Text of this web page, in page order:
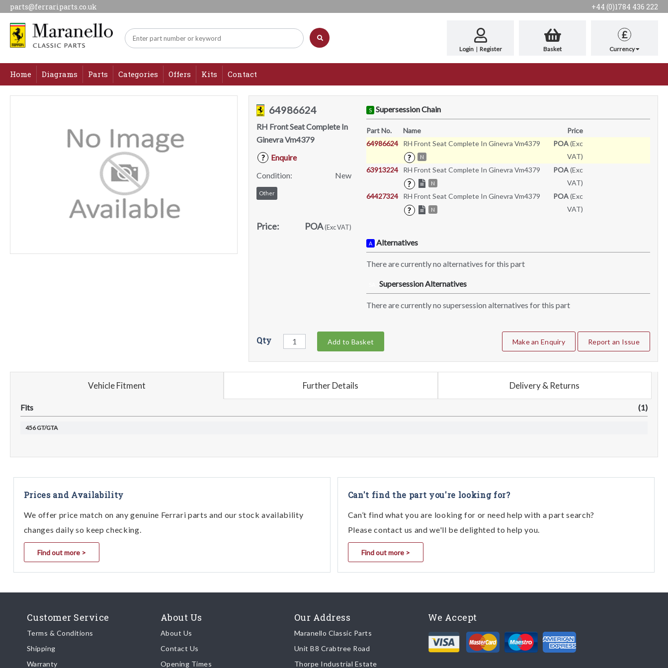
parts@ferrariparts.co.uk +44 (0)1784 436 222
Login | Register Basket
£
Currency
Home Diagrams Parts Categories Offers Kits Contact
64986624
RH Front Seat Complete In
Ginevra Vm4379
?
Enquire
Condition:
New
Other
Price: POA(Exc VAT)
S Supersession Chain
Part No. Name
Price
64986624
RH Front Seat Complete In Ginevra Vm4379
? N
POA(Exc
VAT)
63913224
RH Front Seat Complete In Ginevra Vm4379
? N
POA(Exc
VAT)
64427324
RH Front Seat Complete In Ginevra Vm4379
? N
POA(Exc
VAT)
A Alternatives
There are currently no alternatives for this part
Supersession Alternatives
There are currently no supersession alternatives for this part
Qty Add to Basket Make an Enquiry Report an Issue
Vehicle Fitment Further Details Delivery & Returns
Fits (1)
456 GT/GTA
Prices and Availability
We offer price match on any genuine Ferrari parts and our stock availability
changes daily so keep checking.
Find out more >
Can't find the part you're looking for?
Can’t find what you are looking for or need help with a part search?
Please contact us and we'll be delighted to help you.
Find out more >
Customer Service
Terms & Conditions
Shipping
Warranty
About Us
About Us
Contact Us
Opening Times
Our Address
Maranello Classic Parts
Unit B8 Crabtree Road
Thorpe Industrial Estate
We Accept